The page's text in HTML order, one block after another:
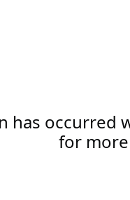
has occurred
for